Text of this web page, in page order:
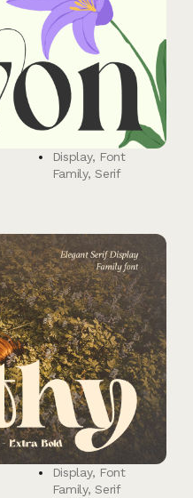
Display, Font
Family,Serif
Display, Font
Family,Serif